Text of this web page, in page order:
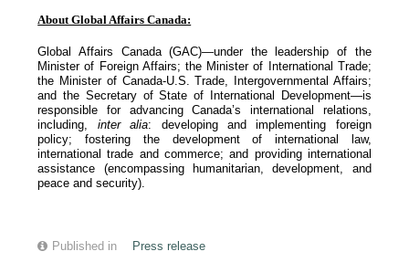
About Global Affairs Canada:
Global Affairs Canada (GAC)—under the leadership of the
Minister of Foreign Affairs; the Minister of International Trade;
the Minister of Canada-U.S. Trade, Intergovernmental Affairs;
and the Secretary of State of International Development—is
responsible for advancing Canada’s international relations,
including, inter alia: developing and implementing foreign
policy; fostering the development of international law,
international trade and commerce; and providing international
assistance (encompassing humanitarian, development, and
peace and security).
Published in Press release